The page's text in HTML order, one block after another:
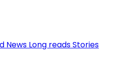
News Long readsStories